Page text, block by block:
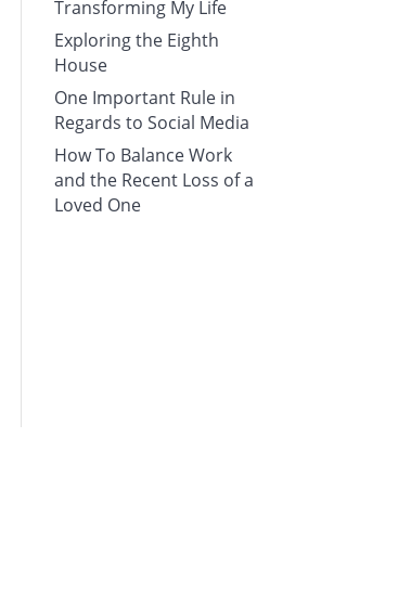
Transforming My Life
Exploring the Eighth
House
One Important Rule in
Regards to Social Media
How To Balance Work
and the Recent Loss of a
Loved One